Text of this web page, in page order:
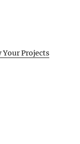
Projects